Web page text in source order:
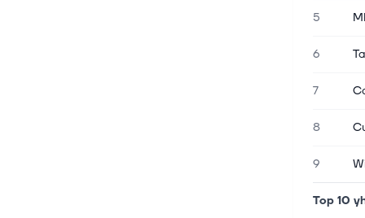
5
6
7
8
9
Top 10